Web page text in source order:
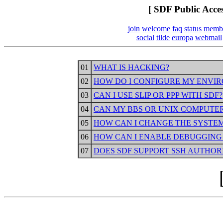
[ SDF Public
join welcome faq status
social tilde europa webmail
01
WHAT IS HACKING?
02
HOW DO I CONFIGURE MY
03 CAN I USE SLIP OR PPP WITH SDF?
04 CAN MY BBS OR UNIX
05 HOW CAN I CHANGE THE
06 HOW CAN I ENABLE DEBUGGING
07 DOES SDF SUPPORT SSH